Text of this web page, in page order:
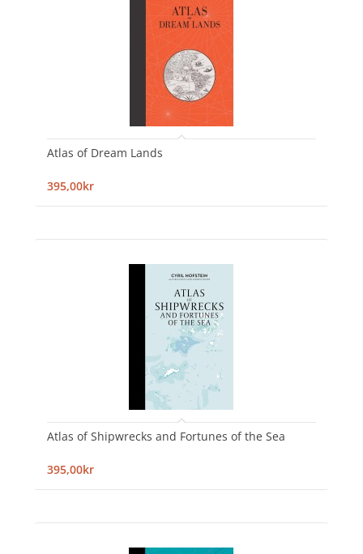
Atlas of Dream Lands
395,00kr
Atlas of Shipwrecks and Fortunes of the Sea
395,00kr